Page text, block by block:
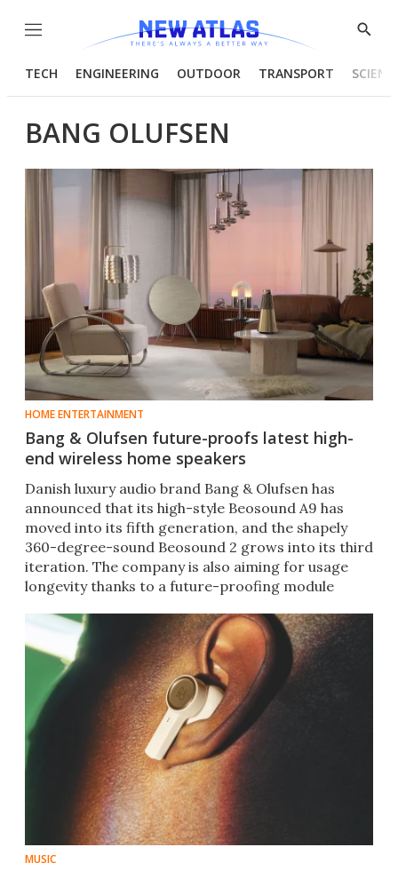
Menu
Show
TECH ENGINEERING OUTDOOR TRANSPORT
BANG OLUFSEN
HOME ENTERTAINMENT
Bang & Olufsen future-proofs latest high-
end wireless home speakers
Danish luxury audio brand Bang & Olufsen has
announced that its high-style Beosound A9 has
moved into its fifth generation, and the shapely
360-degree-sound Beosound 2 grows into its third
iteration. The company is also aiming for usage
longevity thanks to a future-proofing module
MUSIC